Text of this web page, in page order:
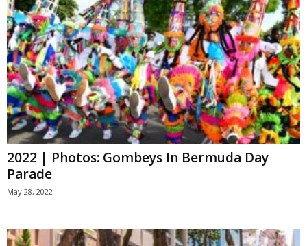
2022 | Photos: Gombeys In Bermuda Day
Parade
May 28, 2022